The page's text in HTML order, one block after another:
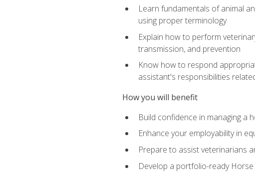
Learn fundamentals of animal
using proper terminology
Explain how to perform
transmission, and prevention
Know how to respond
assistant's responsibilities
How you will benefit
Build confidence in managing a
Enhance your employability in
Prepare to assist veterinarians
Develop a portfolio-ready